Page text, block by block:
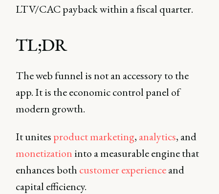
LTV/CAC payback within a fiscal quarter.
TL;DR
The web funnel is not an accessory to the
app. It is the economic control panel of
modern growth.
It unites product marketing, analytics, and
monetization into a measurable engine that
enhances both customer experienceand
capital efficiency.